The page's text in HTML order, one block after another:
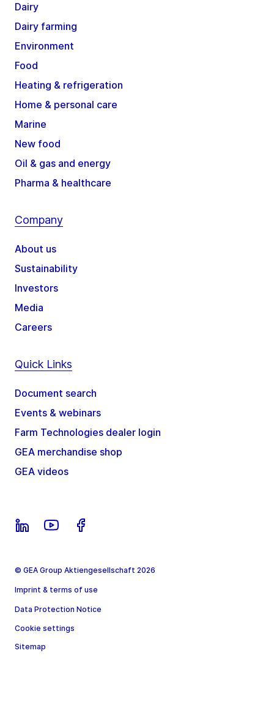
Dairy
Dairy farming
Environment
Food
Heating & refrigeration
Home & personal care
Marine
New food
Oil & gas and energy
Pharma & healthcare
Company
About us
Sustainability
Investors
Media
Careers
Quick Links
Document search
Events & webinars
Farm Technologies dealer login
GEA merchandise shop
GEA videos
© GEA Group Aktiengesellschaft 2026
Imprint & terms of use
Data Protection Notice
Cookie settings
Sitemap